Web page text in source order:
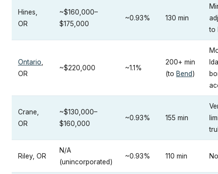
Hines,
OR
~$160,000–
$175,000
~0.93% 130 min
to
Ontario
OR
~$220,000 ~1.1%
200+ min
(to Bend)
Crane,
OR
~$130,000–
$160,000
~0.93% 155 min
Riley, OR
N/A
(unincorporated)
~0.93% 110 min